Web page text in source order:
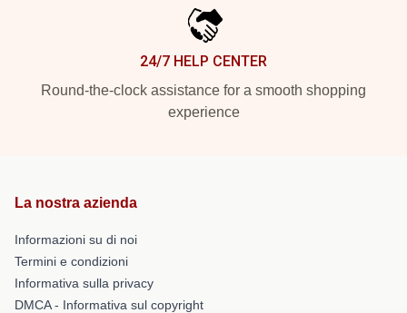
24/7 HELP CENTER
Round-the-clock assistance for a smooth shopping
experience
La nostra azienda
Informazioni su di noi
Termini e condizioni
Informativa sulla privacy
DMCA - Informativa sul copyright